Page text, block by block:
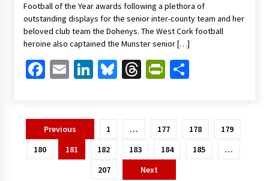
Football of the Year awards following a plethora of
outstanding displays for the senior inter-county team and her
beloved club team the Dohenys. The West Cork football
heroine also captained the Munster senior […]
Facebook
EmailLinkedIn
Bluesky
ThreadsShare
Posts
pagination
Previous 1 … 177 178
179
180
181 182 183 184 185
…
207
Next